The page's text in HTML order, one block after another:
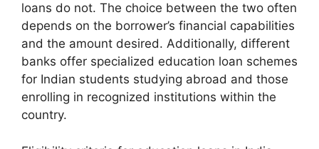
loans do not. The choice between the two often
depends on the borrower’s financial capabilities
and the amount desired. Additionally, different
banks offer specialized education loan schemes
for Indian students studying abroad and those
enrolling in recognized institutions within the
country.